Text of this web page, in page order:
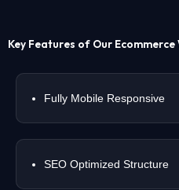
Key Features of Our
Fully Mobile Responsive
SEO Optimized Structure